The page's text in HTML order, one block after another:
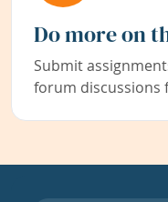
Do more on
Submit
forum discussions